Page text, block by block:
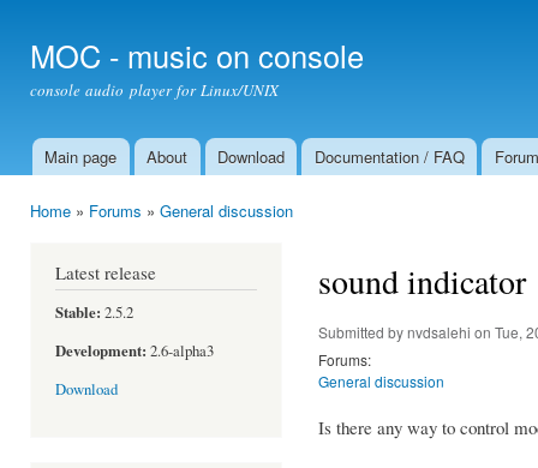
MOC - music on console
console audio player for Linux/UNIX
Main menu
Main page About Download Documentation / FAQ Forum
Home » Forums » General discussion
Latest release
Stable: 2.5.2
Development: 2.6-alpha3
Download
sound indicator
Submitted bynvdsalehi on Tue,
Forums:
General discussion
Is there any way to control